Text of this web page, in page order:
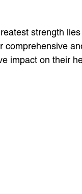
strength
comprehensive
impact on their